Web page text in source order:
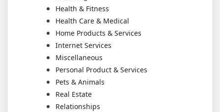
Health & Fitness
Health Care & Medical
Home Products & Services
Internet Services
Miscellaneous
Personal Product & Services
Pets & Animals
Real Estate
Relationships